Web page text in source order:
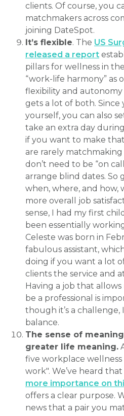
clients. Of course, you
matchmakers across
joining DateSpot.
It’s flexible. The US
released a report
pillars for wellness in
“work-life harmony” as
flexibility and
gets a lot of both. Since
yourself, you can also
take an extra day
if you want to make
are rarely
don’t need to be “on
arrange blind dates. So
when, where, and how,
more overall job
sense, I had my first
been essentially
Celeste was born in
fabulous assistant,
doing if you want a lot
clients the service and
Having a job that
be a professional is
though it’s a
balance.
The sense of
greater life meaning.
five workplace
work". We’ve heard that
more importance on
offers a clear purpose.
news that a pair you